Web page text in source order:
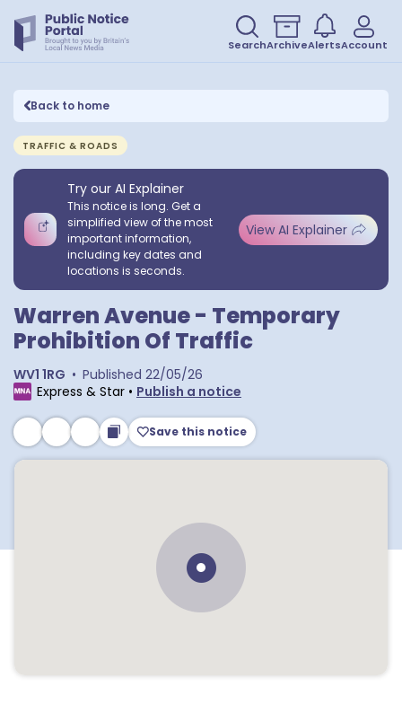
SearchArchiveAlertsAccount
Back to home
TRAFFIC & ROADS
Try our AI Explainer
This notice is long. Get a
simplified view of the most
important information,
including key dates and
locations is seconds.
View AI Explainer
Warren Avenue - Temporary
Prohibition Of Traffic
WV1 1RG • Published 22/05/26
Express & Star • Publish a notice
Save this notice